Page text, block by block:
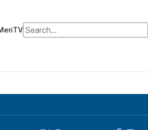
Search for: